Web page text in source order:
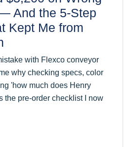
And the 5-Step
Kept Me from
with Flexco conveyor
why checking specs, color
'how much does Henry
the pre-order checklist I now